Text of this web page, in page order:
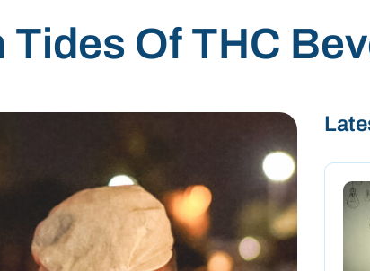
Of THC